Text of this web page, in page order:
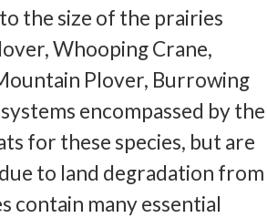
the size of the prairies
Whooping Crane,
Plover, Burrowing
encompassed by the
for these species, but are
to land degradation from
contain many essential